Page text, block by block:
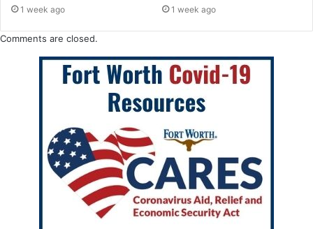
1 week ago 1 week ago
Comments are closed.